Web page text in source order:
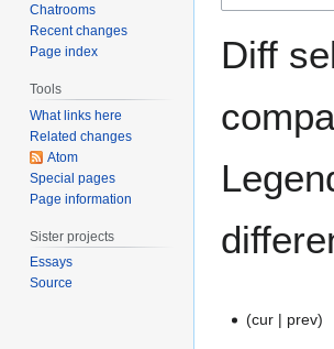
Diff
cur prev
Chatrooms
Recent changes
Page index
Tools
What links here
Related changes
Atom
Special pages
Page information
Sister projects
Essays
Source